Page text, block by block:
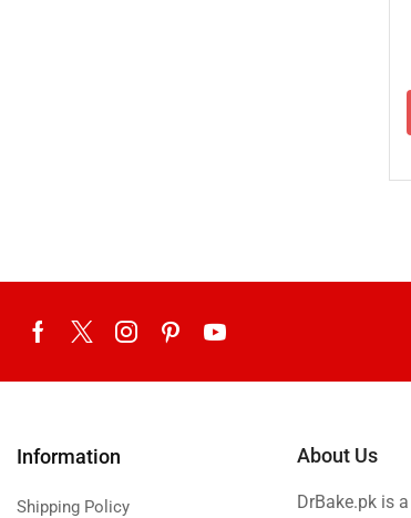
Information
Shipping Policy
About Us
DrBake.pk is